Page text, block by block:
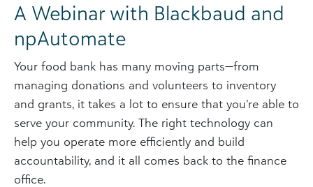
A Webinar with Blackbaud and
npAutomate
Your food bank has many moving parts—from
managing donations and volunteers to inventory
and grants, it takes a lot to ensure that you’re able to
serve your community. The right technology can
help you operate more efficiently and build
accountability, and it all comes back to the finance
office.